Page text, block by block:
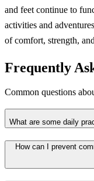
and feet continue to
activities and
of comfort, strength,
Frequently
Common questions
What are some daily
How can I prevent